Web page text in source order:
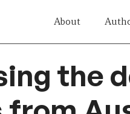
About
the